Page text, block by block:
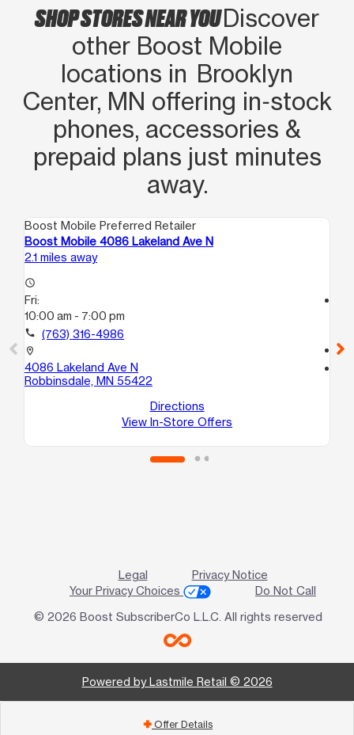
SHOP STORES NEAR YOUDiscover
other Boost Mobile
locations in Brooklyn
Center, MN offering in‑stock
phones, accessories &
prepaid plans just minutes
away.
Boost Mobile Preferred Retailer
Boost Mobile 4086 Lakeland Ave N
2.1 miles away
access_time
Fri:
10:00 am - 7:00 pm
call (763) 316-4986
location_on
4086 Lakeland Ave N
Robbinsdale, MN 55422
Directions
View In-Store Offers
call
Legal
Privacy Notice
Your Privacy Choices
Do Not Call
© 2026 Boost SubscriberCo L.L.C. All rights reserved
Powered by Lastmile Retail © 2026
add Offer Details